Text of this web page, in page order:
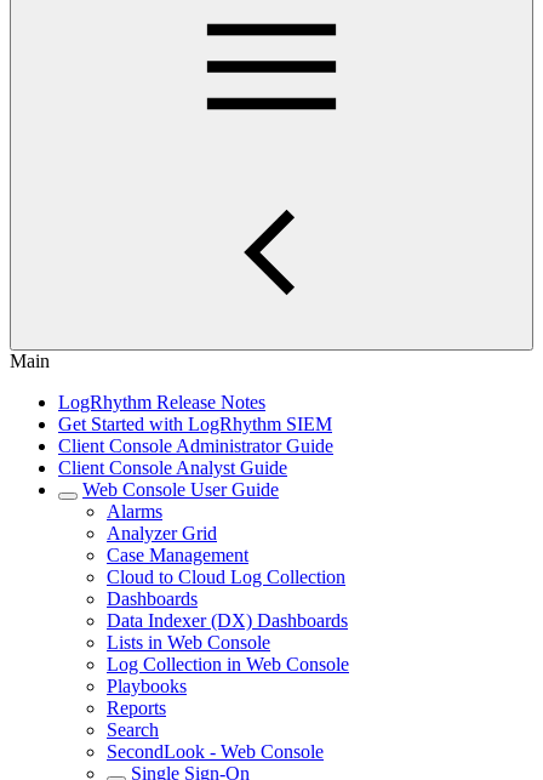
Main
LogRhythm Release Notes
Get Started with LogRhythm SIEM
Client Console Administrator Guide
Client Console Analyst Guide
Web Console User Guide
Alarms
Analyzer Grid
Case Management
Cloud to Cloud Log Collection
Dashboards
Data Indexer (DX) Dashboards
Lists in Web Console
Log Collection in Web Console
Playbooks
Reports
Search
SecondLook - Web Console
Single Sign-On